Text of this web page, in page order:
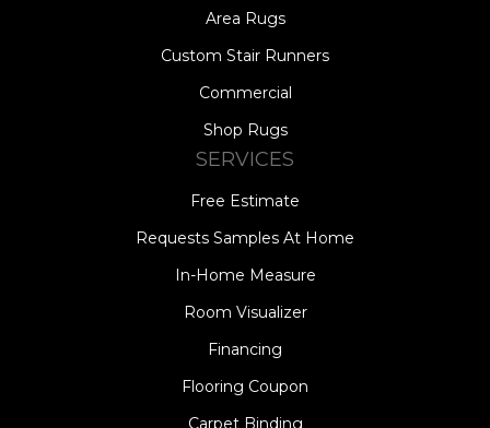
Area Rugs
Custom Stair Runners
Commercial
Shop Rugs
SERVICES
Free Estimate
Requests Samples At Home
In-Home Measure
Room Visualizer
Financing
Flooring Coupon
Carpet Binding